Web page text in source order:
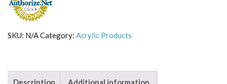
SKU: N/ACategory: Acrylic Products
Description Additional information